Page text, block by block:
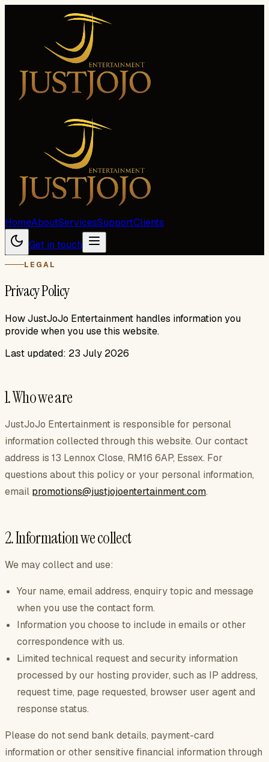
HomeAboutServicesSupportClients
Get in touch
LEGAL
Privacy Policy
How JustJoJo Entertainment handles information you
provide when you use this website.
Last updated: 23 July 2026
1. Who we are
JustJoJo Entertainment is responsible for personal
information collected through this website. Our contact
address is 13 Lennox Close, RM16 6AP, Essex. For
questions about this policy or your personal information,
email promotions@justjojoentertainment.com.
2. Information we collect
We may collect and use:
Your name, email address, enquiry topic and message
when you use the contact form.
Information you choose to include in emails or other
correspondence with us.
Limited technical request and security information
processed by our hosting provider, such as IP address,
request time, page requested, browser user agent and
response status.
Please do not send bank details, payment-card
information or other sensitive financial information through